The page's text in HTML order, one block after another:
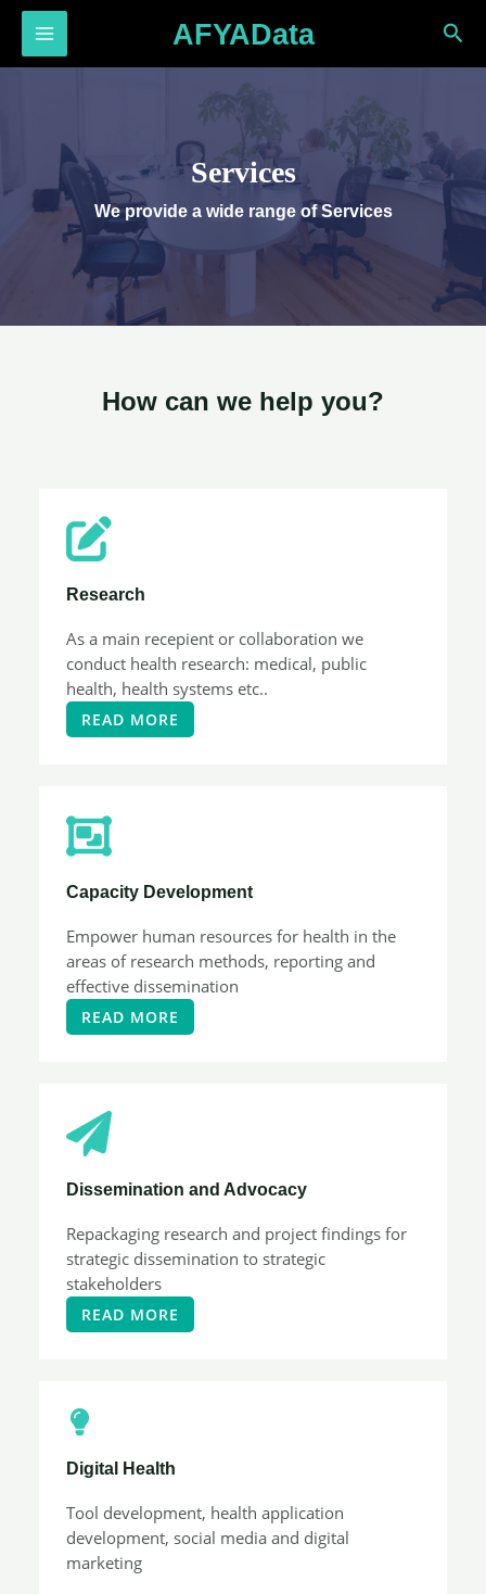
Skip
contentMAIN
AFYAData
Services
We provide a wide range of Services​
How can we help you?​
Research​
As a main recepient or collaboration we
conduct health research: medical, public
health, health systems etc..
READ MORE
Capacity Development​
Empower human resources for health in the
areas of research methods, reporting and
effective dissemination
READ MORE
Dissemination and Advocacy
Repackaging research and project findings for
strategic dissemination to strategic
stakeholders
READ MORE
Digital Health
Tool development, health application
development, social media and digital
marketing